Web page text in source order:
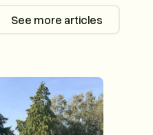
See more
See more articles